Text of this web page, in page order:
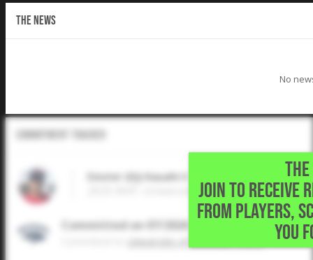
THE NEWS
No
JOIN TO RECEIVE
FROM PLAYERS,
YOU
Commitment Tracker
Dexter (DJ) Kauahi II
2025 RHP, University of Nevada - Reno •
Committed on 07/2026
University of Nevada - Reno